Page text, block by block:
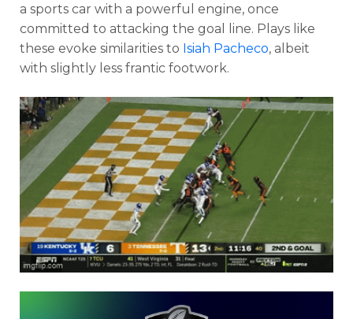
a sports car with a powerful engine, once
committed to attacking the goal line. Plays like
these evoke similarities to Isiah Pacheco, albeit
with slightly less frantic footwork.